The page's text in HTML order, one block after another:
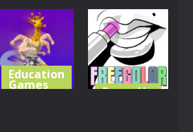
Protect My
Dog
Cute Animal
Cards
363
Education
Games Dress-Up